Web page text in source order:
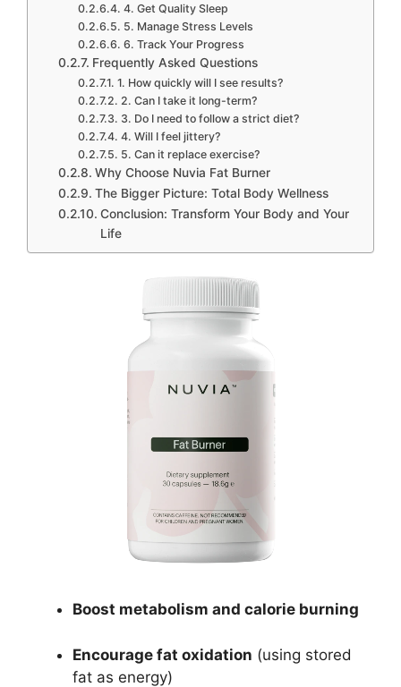
4. Get Quality Sleep
5. Manage Stress Levels
6. Track Your Progress
Frequently Asked Questions
1. How quickly will I see results?
2. Can I take it long-term?
3. Do I need to follow a strict diet?
4. Will I feel jittery?
5. Can it replace exercise?
Why Choose Nuvia Fat Burner
The Bigger Picture: Total Body Wellness
Conclusion: Transform Your Body and Your
Life
Boost metabolism and calorie burning
Encourage fat oxidation (using stored
fat as energy)